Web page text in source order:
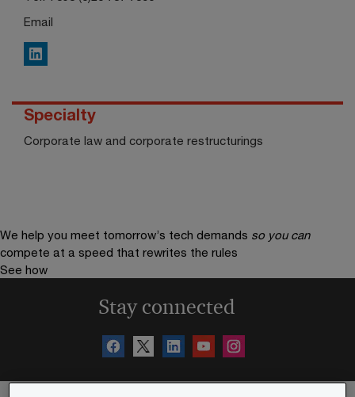
Email
LinkedIn
Specialty
Corporate law and corporate restructurings
We help you meet tomorrow’s tech demands so you can
compete at a speed that rewrites the rules
See how
Stay connected